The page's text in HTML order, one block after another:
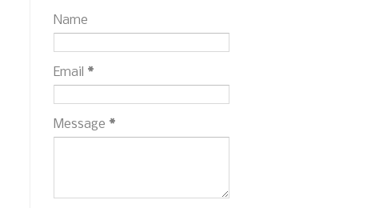
Name
Email *
Message *